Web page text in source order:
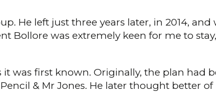
He left just three years later, in 2014, and
Bollore was extremely keen for me to
was first known. Originally, the plan had
& Mr Jones. He later thought better of